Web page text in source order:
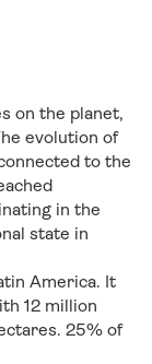
on the planet,
evolution of
to the
in the
state in
America. It
12 million
25% of